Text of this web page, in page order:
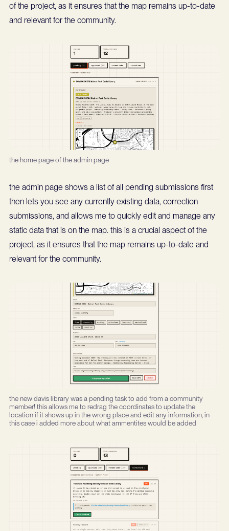
of the project, as it ensures that the map remains up-to-date
and relevant for the community.
the home page of the admin page
the admin page shows a list of all pending submissions first
then lets you see any currently existing data, correction
submissions, and allows me to quickly edit and manage any
static data that is on the map. this is a crucial aspect of the
project, as it ensures that the map remains up-to-date and
relevant for the community.
the new davis library was a pending task to add from a community
member! this allows me to redrag the coordinates to update the
location if it shows up in the wrong place and edit any information, in
this case i added more about what ammentites would be added